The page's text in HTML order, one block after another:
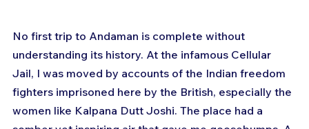
No first trip to Andaman is complete without
understanding its history. At the infamous Cellular
Jail, I was moved by accounts of the Indian freedom
fighters imprisoned here by the British, especially the
women like Kalpana Dutt Joshi. The place had a